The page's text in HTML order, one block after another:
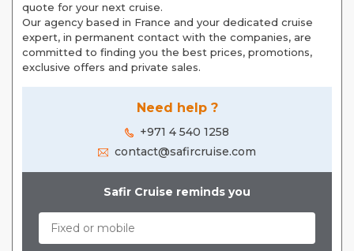
quote for your next cruise.
Our agency based in France and your dedicated cruise
expert, in permanent contact with the companies, are
committed to finding you the best prices, promotions,
exclusive offers and private sales.
Need help ?
+971 4 540 1258
contact@safircruise.com
Safir Cruise reminds you